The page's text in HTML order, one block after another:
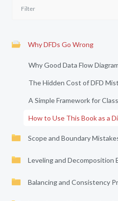
Why DFDs Go Wrong
Why Good Data Flow
The Hidden Cost of DFD
A Simple Framework for
How to Use This Book as a
Scope and Boundary
Leveling and Decomposition
Balancing and Consistency